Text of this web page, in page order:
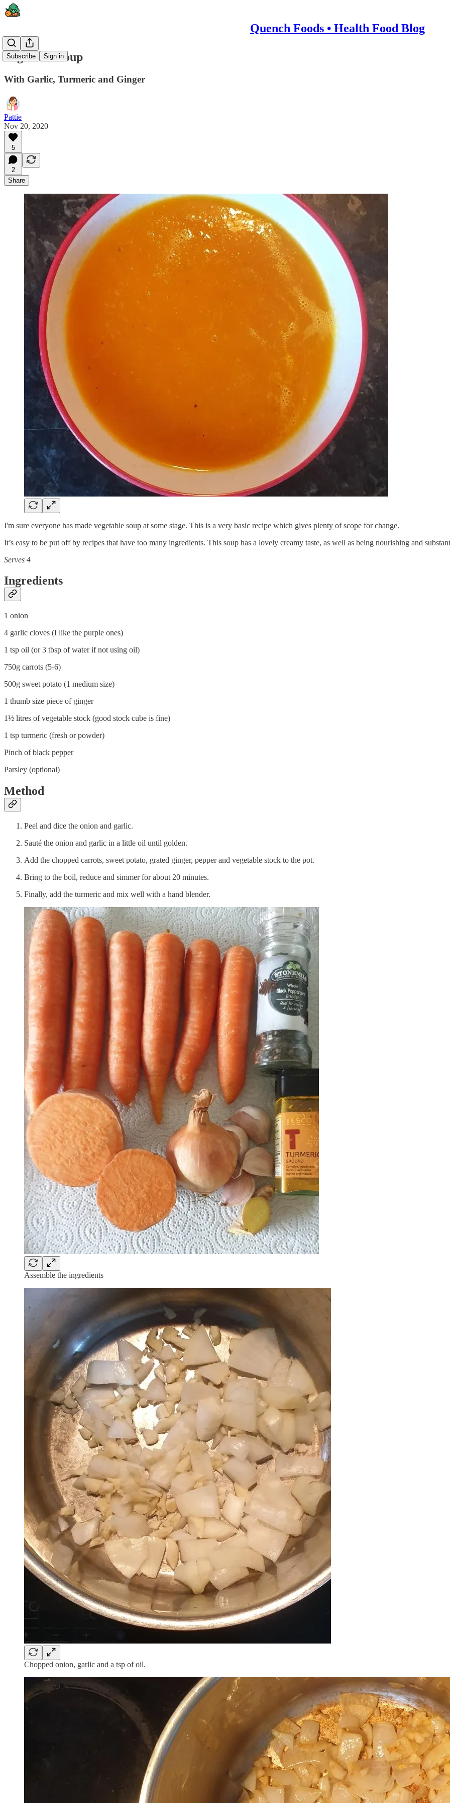
Quench Foods • Health Food Blog
Subscribe Sign in
Vegetable Soup
With Garlic, Turmeric and Ginger
Pattie
Nov 20, 2020
5
2
Share
I'm sure everyone has made vegetable soup at some stage. This is a very basic recipe which gives plenty of scope for change.
It’s easy to be put off by recipes that have too many ingredients. This soup has a lovely creamy taste, as well as being nourishing and
Serves 4
Ingredients
1 onion
4 garlic cloves (I like the purple ones)
1 tsp oil (or 3 tbsp of water if not using oil)
750g carrots (5-6)
500g sweet potato (1 medium size)
1 thumb size piece of ginger
1½ litres of vegetable stock (good stock cube is fine)
1 tsp turmeric (fresh or powder)
Pinch of black pepper
Parsley (optional)
Method
Peel and dice the onion and garlic.
Sauté the onion and garlic in a little oil until golden.
Add the chopped carrots, sweet potato, grated ginger, pepper and vegetable stock to the pot.
Bring to the boil, reduce and simmer for about 20 minutes.
Finally, add the turmeric and mix well with a hand blender.
Assemble the ingredients
Chopped onion, garlic and a tsp of oil.